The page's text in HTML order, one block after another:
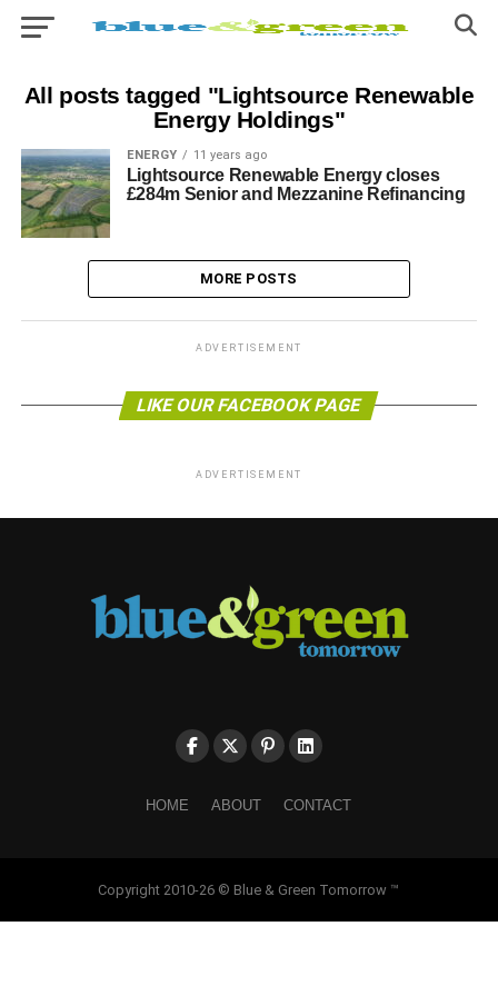
All posts tagged "Lightsource Renewable
Energy Holdings"
ENERGY 11 years ago
Lightsource Renewable Energy closes
£284m Senior and Mezzanine Refinancing
MORE POSTS
ADVERTISEMENT
LIKE OUR FACEBOOK PAGE
ADVERTISEMENT
HOME ABOUT CONTACT
Copyright 2010-26 © Blue & Green Tomorrow ™